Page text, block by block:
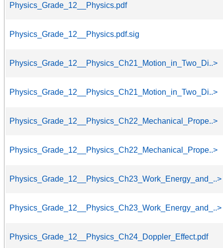
Physics_Grade_12__Physics.pdf
Physics_Grade_12__Physics.pdf.sig
Physics_Grade_12__Physics_Ch21_Motion_in_Two_Di..>
Physics_Grade_12__Physics_Ch21_Motion_in_Two_Di..>
Physics_Grade_12__Physics_Ch22_Mechanical_Prope..>
Physics_Grade_12__Physics_Ch22_Mechanical_Prope..>
Physics_Grade_12__Physics_Ch23_Work_Energy_and_..>
Physics_Grade_12__Physics_Ch23_Work_Energy_and_..>
Physics_Grade_12__Physics_Ch24_Doppler_Effect.pdf